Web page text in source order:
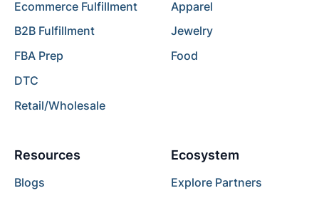
Ecommerce Fulfillment
B2B Fulfillment
FBA Prep
DTC
Retail/Wholesale
Apparel
Jewelry
Food
Resources
Blogs
Ecosystem
Explore Partners